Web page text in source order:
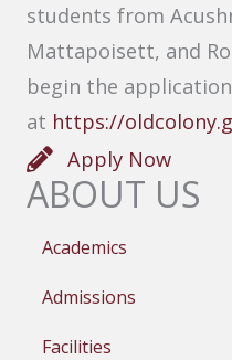
students from
Mattapoisett, and
begin the
at https://
Apply Now
ABOUT US
Academics
Admissions
Facilities